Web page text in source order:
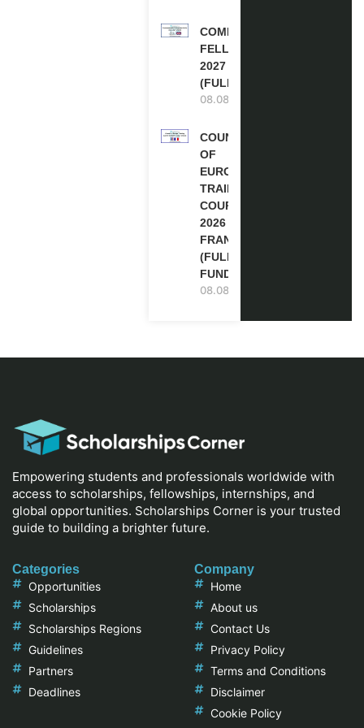
COMMONWEALTH
FELLOWSHIPS
2027 IN THE UK
(FULLY FUNDED)
08.08.2026
COUNCIL
OF
EUROPE
TRAINING
COURSE
2026 IN
FRANCE
(FULLY
FUNDED)
08.08.2026
Empowering students and professionals worldwide with
access to scholarships, fellowships, internships, and
global opportunities. Scholarships Corner is your trusted
guide to building a brighter future.
Categories
Opportunities
Scholarships
Scholarships Regions
Guidelines
Partners
Deadlines
Company
Home
About us
Contact Us
Privacy Policy
Terms and Conditions
Disclaimer
Cookie Policy